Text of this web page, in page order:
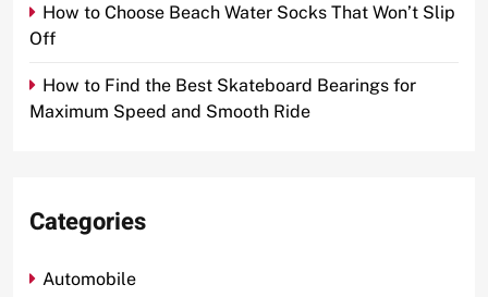
How to Choose Beach Water Socks That Won’t Slip
Off
How to Find the Best Skateboard Bearings for
Maximum Speed and Smooth Ride
Categories
Automobile